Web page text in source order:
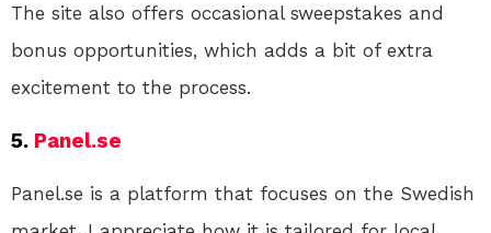
The site also offers occasional sweepstakes and
bonus opportunities, which adds a bit of extra
excitement to the process.
5. Panel.se
Panel.se is a platform that focuses on the Swedish